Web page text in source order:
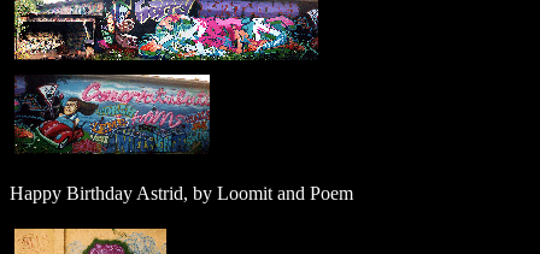
Happy Birthday Astrid, by Loomit and Poem